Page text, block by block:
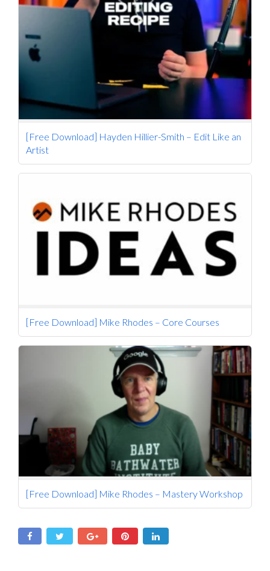
[Free Download] Hayden Hillier-Smith – Edit Like an
Artist
[Free Download] Mike Rhodes – Core Courses
[Free Download] Mike Rhodes – Mastery Workshop